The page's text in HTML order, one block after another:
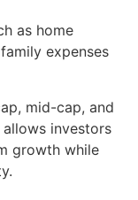
as home
expenses
mid-cap, and
investors
growth while